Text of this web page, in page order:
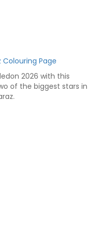
Page
2026 with this
of the biggest stars in